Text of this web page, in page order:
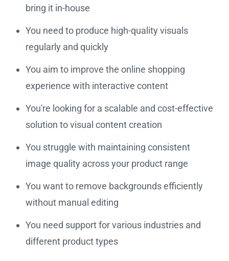
bring it in-house
You need to produce high-quality visuals
regularly and quickly
You aim to improve the online shopping
experience with interactive content
You're looking for a scalable and cost-effective
solution to visual content creation
You struggle with maintaining consistent
image quality across your product range
You want to remove backgrounds efficiently
without manual editing
You need support for various industries and
different product types